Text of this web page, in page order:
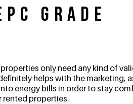
Grade
only need any kind of
helps with the marketing,
energy bills in order to stay
rented properties.